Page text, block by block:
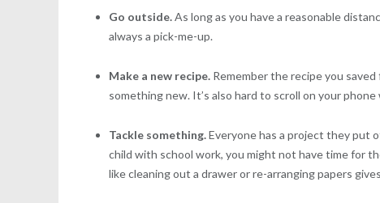
Go outside.As long as you have a reasonable
always a pick-me-up.
Make a new recipe. Remember the recipe you
something new. It’s also hard to scroll on your
Tackle something.Everyone has a project they put
child with school work, you might not have time for
like cleaning out a drawer or re-arranging papers